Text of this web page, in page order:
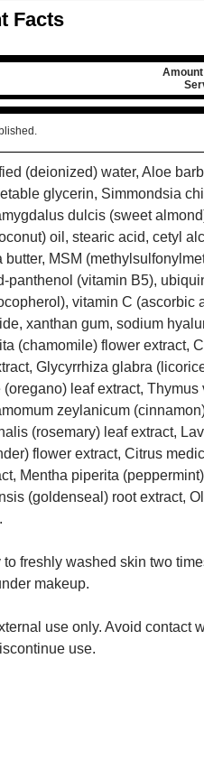
Facts
(deionized) water, Aloe
glycerin, Simmondsia
dulcis (sweet
oil, stearic acid, cetyl
butter, MSM
panthenol (vitamin B5),
vitamin C (ascorbic
xanthan gum, sodium
(chamomile) flower extract,
Glycyrrhiza glabra
leaf extract, Thymus
zeylanicum
(rosemary) leaf extract,
flower extract, Citrus
Mentha piperita
(goldenseal) root extract,
to freshly washed skin two
makeup.
use only. Avoid contact
use.